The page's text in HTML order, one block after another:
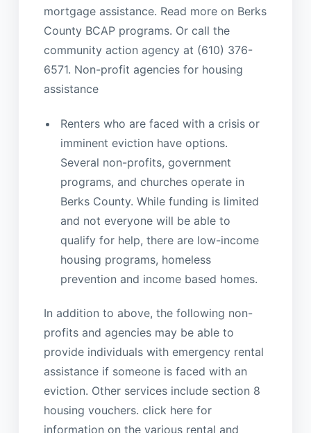
mortgage assistance. Read more on Berks
County BCAP programs. Or call the
community action agency at (610) 376-
6571. Non-profit agencies for housing
assistance
Renters who are faced with a crisis or
imminent eviction have options.
Several non-profits, government
programs, and churches operate in
Berks County. While funding is limited
and not everyone will be able to
qualify for help, there are low-income
housing programs, homeless
prevention and income based homes.
In addition to above, the following non-
profits and agencies may be able to
provide individuals with emergency rental
assistance if someone is faced with an
eviction. Other services include section 8
housing vouchers. click here for
information on the various rental and